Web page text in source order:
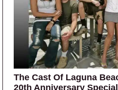
The Cast Of Laguna
20th Anniversary Special